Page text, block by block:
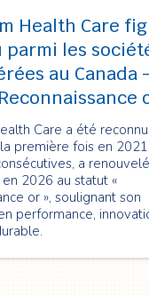
Health Care
parmi les
au Canada
Care a été
première fois en
a
2026 au statut «
or », soulignant son
performance,